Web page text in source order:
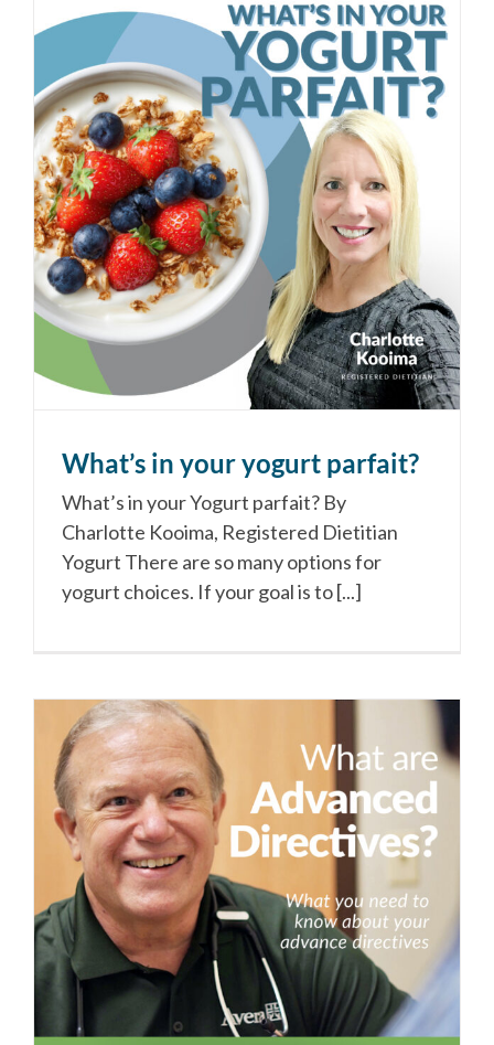
What’s in your yogurt parfait?
What’s in your Yogurt parfait? By
Charlotte Kooima, Registered Dietitian
Yogurt There are so many options for
yogurt choices. If your goal is to [...]